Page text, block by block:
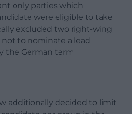
only parties which
were eligible to take
excluded two right-wing
to nominate a lead
the German term
additionally decided to limit